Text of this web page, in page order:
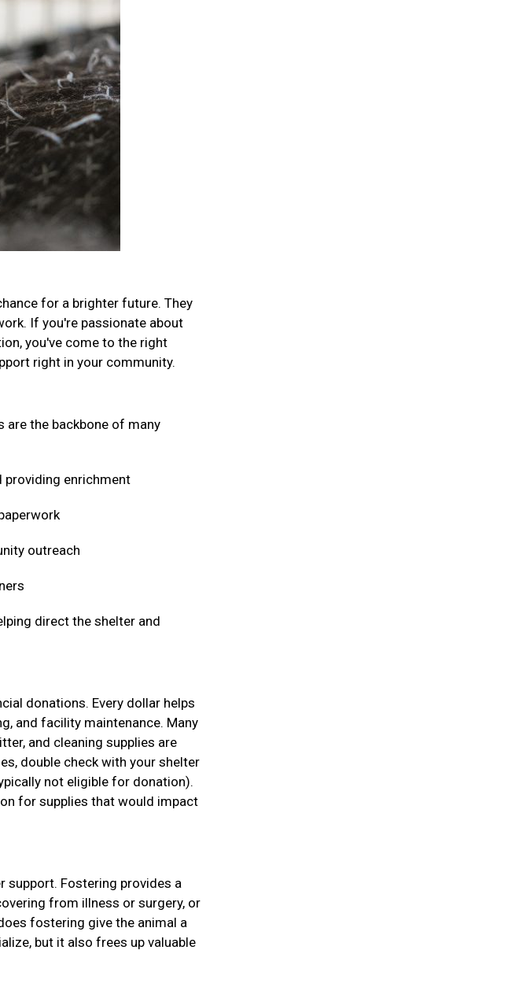
for a brighter future. They
If you're passionate about
you've come to the right
right in your community.
are the backbone of many
providing enrichment
outreach
direct the shelter and
donations. Every dollar helps
and facility maintenance. Many
and cleaning supplies are
double check with your shelter
not eligible for donation).
for supplies that would impact
support. Fostering provides a
from illness or surgery, or
fostering give the animal a
but it also frees up valuable